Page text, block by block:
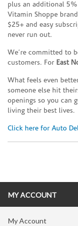
plus an additional
Vitamin Shoppe
$25+ and easy
never run out.
We’re committed to
customers. For East
What feels even
someone else hit
openings so you can
living their best lives.
Click here for Auto
MY ACCOUNT
My Account